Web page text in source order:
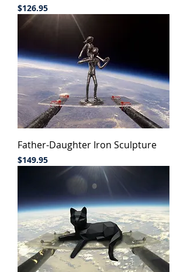
Price
$126.95
Father-Daughter Iron Sculpture
Price
$149.95